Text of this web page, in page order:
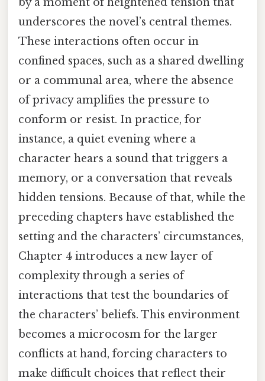
underscores the novel’s central themes.
These interactions often occur in
confined spaces, such as a shared dwelling
or a communal area, where the absence
of privacy amplifies the pressure to
conform or resist. In practice, for
instance, a quiet evening where a
character hears a sound that triggers a
memory, or a conversation that reveals
hidden tensions. Because of that, while the
preceding chapters have established the
setting and the characters’ circumstances,
Chapter 4 introduces a new layer of
complexity through a series of
interactions that test the boundaries of
the characters’ beliefs. This environment
becomes a microcosm for the larger
conflicts at hand, forcing characters to
make difficult choices that reflect their